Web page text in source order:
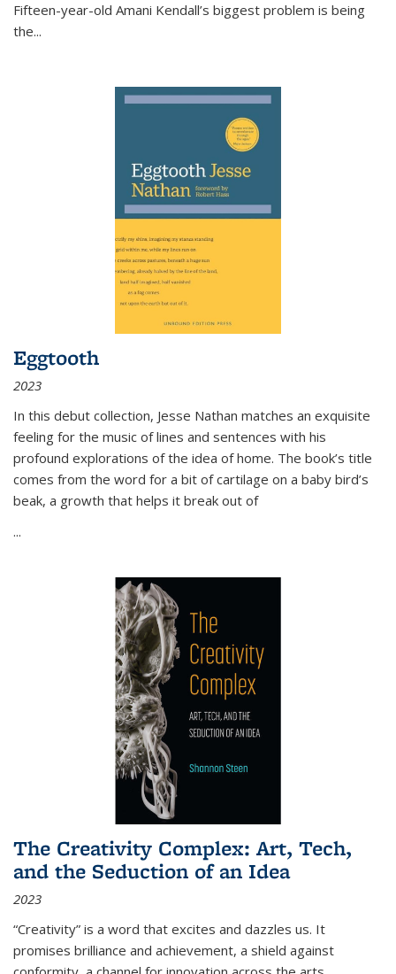
Fifteen-year-old Amani Kendall’s biggest problem is being
the...
Eggtooth
2023
In this debut collection, Jesse Nathan matches an exquisite
feeling for the music of lines and sentences with his
profound explorations of the idea of home. The book’s title
comes from the word for a bit of cartilage on a baby bird’s
beak, a growth that helps it break out of
...
The Creativity Complex: Art, Tech,
and the Seduction of an Idea
2023
“Creativity” is a word that excites and dazzles us. It
promises brilliance and achievement, a shield against